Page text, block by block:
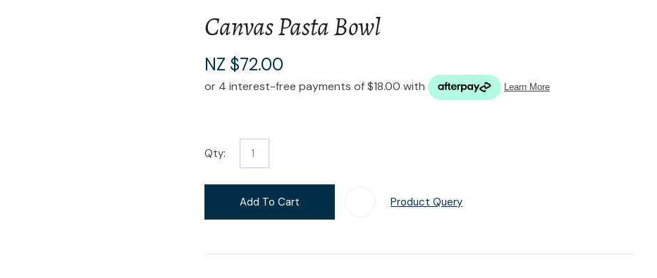
Canvas Pasta Bowl
NZ $72.00
Qty:
Add To Cart Product Query
in reducing
Ask Us A